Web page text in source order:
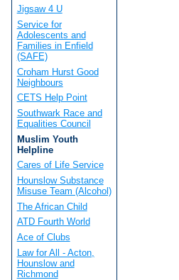
Jigsaw 4 U
Service for
Adolescents and
Families in Enfield
(SAFE)
Croham Hurst Good
Neighbours
CETS Help Point
Southwark Race and
Equalities Council
Muslim Youth
Helpline
Cares of Life Service
Hounslow Substance
Misuse Team (Alcohol)
The African Child
ATD Fourth World
Ace of Clubs
Law for All - Acton,
Hounslow and
Richmond